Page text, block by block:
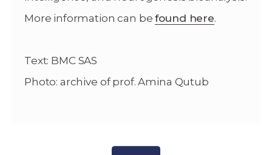
More information can befound here.
Text: BMC SAS
Photo: archive of prof. Amina Qutub